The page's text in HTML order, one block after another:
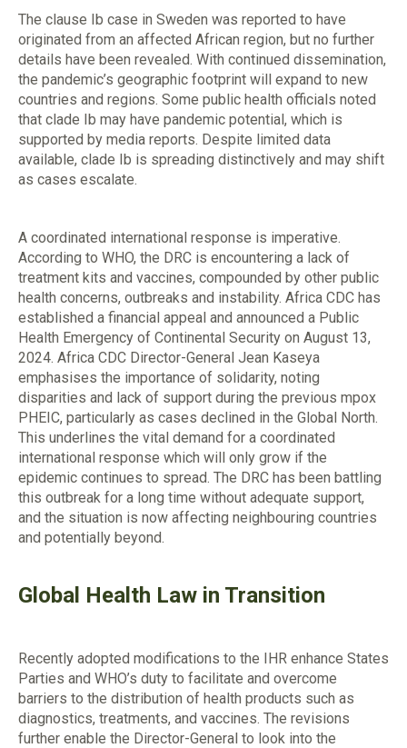
The clause Ib case in Sweden was reported to have
originated from an affected African region, but no further
details have been revealed. With continued dissemination,
the pandemic’s geographic footprint will expand to new
countries and regions. Some public health officials noted
that clade Ib may have pandemic potential, which is
supported by media reports. Despite limited data
available, clade Ib is spreading distinctively and may shift
as cases escalate.
A coordinated international response is imperative.
According to WHO, the DRC is encountering a lack of
treatment kits and vaccines, compounded by other public
health concerns, outbreaks and instability. Africa CDC has
established a financial appeal and announced a Public
Health Emergency of Continental Security on August 13,
2024. Africa CDC Director-General Jean Kaseya
emphasises the importance of solidarity, noting
disparities and lack of support during the previous mpox
PHEIC, particularly as cases declined in the Global North.
This underlines the vital demand for a coordinated
international response which will only grow if the
epidemic continues to spread. The DRC has been battling
this outbreak for a long time without adequate support,
and the situation is now affecting neighbouring countries
and potentially beyond.
Global Health Law in Transition
Recently adopted modifications to the IHR enhance States
Parties and WHO’s duty to facilitate and overcome
barriers to the distribution of health products such as
diagnostics, treatments, and vaccines. The revisions
further enable the Director-General to look into the